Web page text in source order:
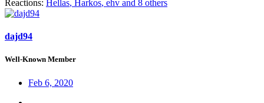
Reactions: Hellas, Harkos, ehv and 8 others
dajd94
Well-Known Member
Feb 6, 2020